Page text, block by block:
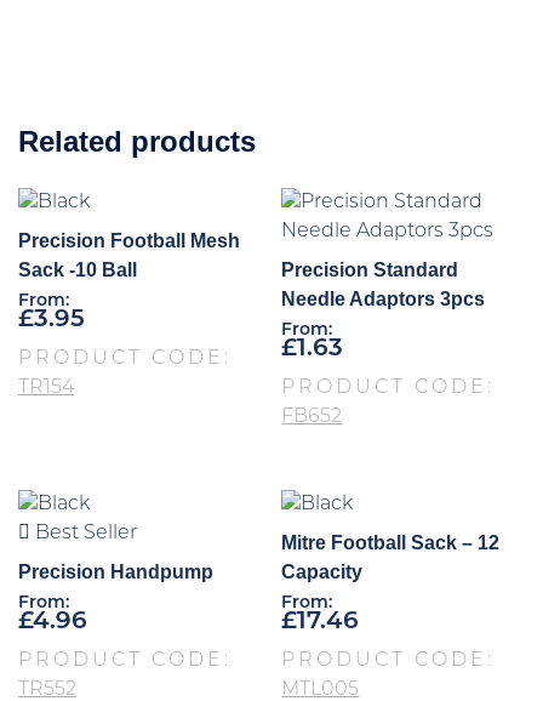
Related products
Precision Football Mesh
Sack -10 Ball
From:
£3.95
PRODUCT CODE:
TR154
Precision Standard
Needle Adaptors 3pcs
From:
£1.63
PRODUCT CODE:
FB652
Best Seller
Precision Handpump
From:
£4.96
PRODUCT CODE:
TR552
Mitre Football Sack – 12
Capacity
From:
£17.46
PRODUCT CODE:
MTL005